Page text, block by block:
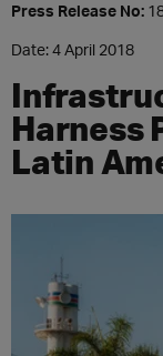
Press Release No:
Date: 4 April 2018
Harness
Latin